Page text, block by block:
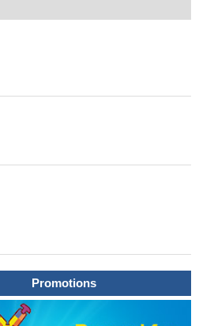
Promotions